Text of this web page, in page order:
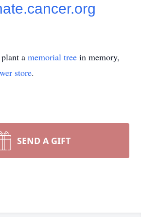
a memorial tree in memory,
store.
SEND A GIFT